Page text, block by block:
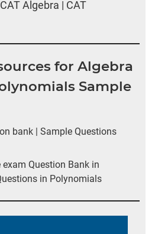
Algebra | CAT
for Algebra
Sample
bank | Sample Questions
Question Bank in
in Polynomials